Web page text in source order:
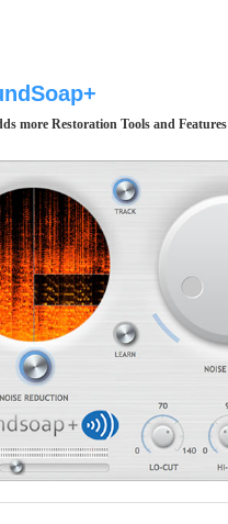
more Restoration Tools and Features